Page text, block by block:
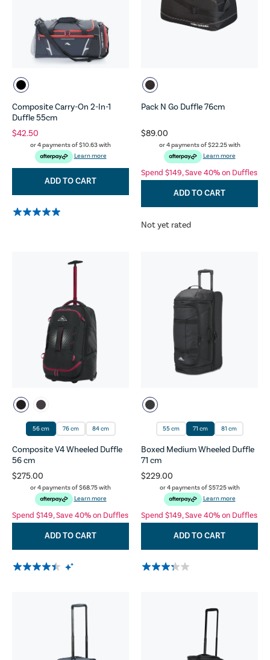
Composite Carry-On 2-In-1
Duffle 55cm
$42.50
or 4 payments of$10.63with
Learn more
ADD TO CART
Pack N Go Duffle 76cm
$89.00
or 4 payments of$22.25with
Learn more
Spend $149, Save 40% on Duffles
ADD TO CART
Not yet rated
56 cm 76 cm 84 cm
Composite V4 Wheeled Duffle
56 cm
$275.00
or 4 payments of$68.75with
Learn more
Spend $149, Save 40% on Duffles
ADD TO CART
55 cm 71 cm 81 cm
Boxed Medium Wheeled Duffle
71 cm
$229.00
or 4 payments of$57.25with
Learn more
Spend $149, Save 40% on Duffles
ADD TO CART